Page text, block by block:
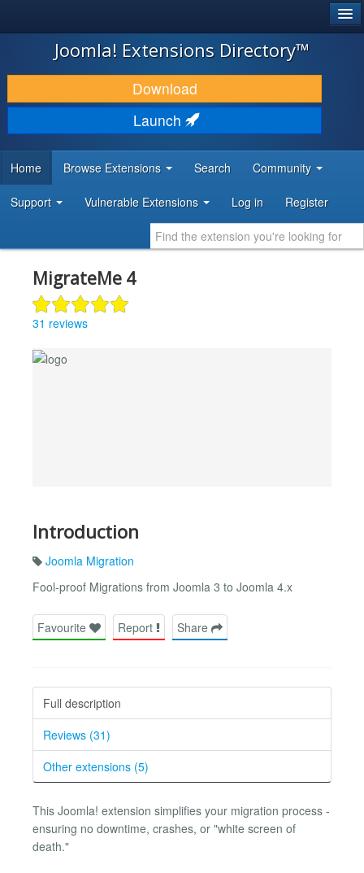
JOOMLA!
DOWNLOAD & EXTEND
DISCOVER & LEARN
DEVELOPER RESOURCES
Joomla! Extensions Directory™
Download
Launch
Home Browse Extensions Search Community
Support Vulnerable Extensions Log in Register
MigrateMe 4
31 reviews
Introduction
Joomla Migration
Fool-proof Migrations from Joomla 3 to Joomla 4.x
Favourite Report Share
Full description
Reviews (31)
Other extensions (5)
This Joomla! extension simplifies your migration process -
ensuring no downtime, crashes, or "white screen of
death."